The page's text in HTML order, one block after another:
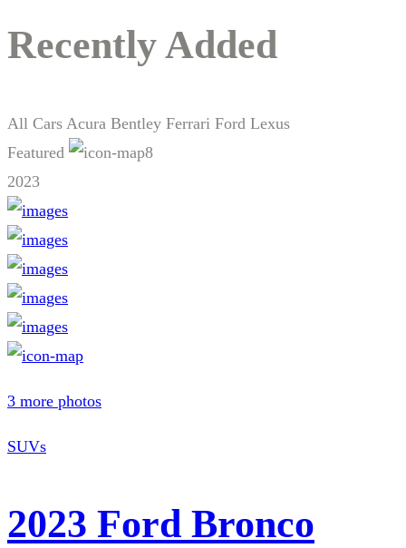
Recently Added
All Cars Acura Bentley Ferrari Ford Lexus
Featured
8
2023
3 more photos
SUVs
2023 Ford Bronco